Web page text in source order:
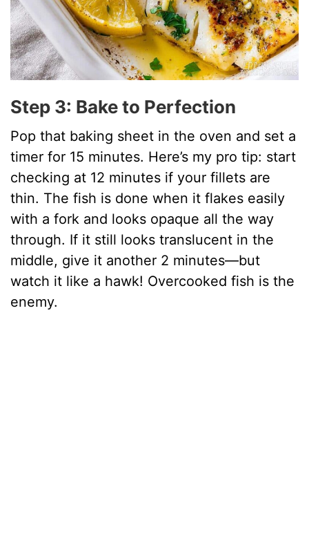
Step 3: Bake to Perfection
Pop that baking sheet in the oven and set a
timer for 15 minutes. Here’s my pro tip: start
checking at 12 minutes if your fillets are
thin. The fish is done when it flakes easily
with a fork and looks opaque all the way
through. If it still looks translucent in the
middle, give it another 2 minutes—but
watch it like a hawk! Overcooked fish is the
enemy.